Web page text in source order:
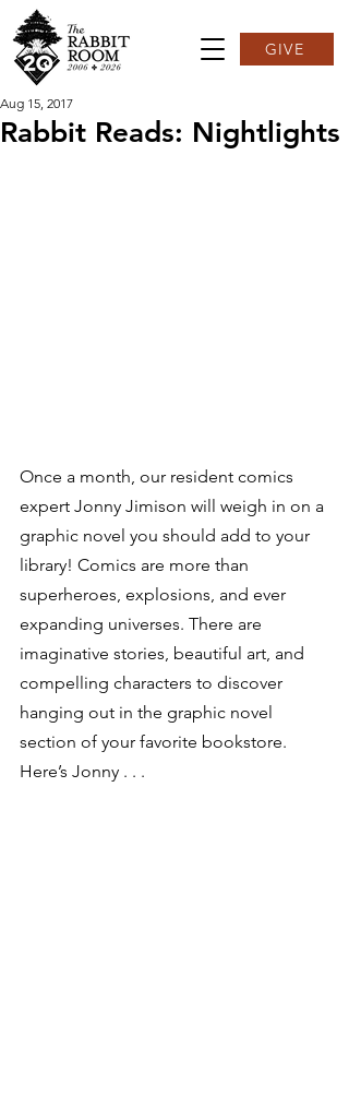
GIVE
Rabbit Reads: Nightlights
Aug 15, 2017
Once a month, our resident comics
expert Jonny Jimison will weigh in on a
graphic novel you should add to your
library! Comics are more than
superheroes, explosions, and ever
expanding universes. There are
imaginative stories, beautiful art, and
compelling characters to discover
hanging out in the graphic novel
section of your favorite bookstore.
Here’s Jonny . . .